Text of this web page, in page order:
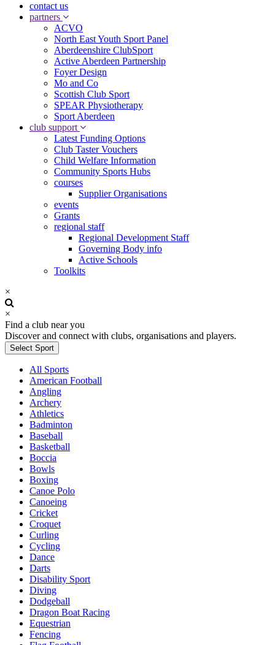
contact us
partners
ACVO
North East Youth Sport Panel
Aberdeenshire ClubSport
Active Aberdeen Partnership
Foyer Design
Mo and Co
Scottish Club Sport
SPEAR Physiotherapy
Sport Aberdeen
club support
Latest Funding Options
Club Taster Vouchers
Child Welfare Information
Community Sports Hubs
courses
Supplier Organisations
events
Grants
regional staff
Regional Development Staff
Governing Body info
Active Schools
Toolkits
×
×
Find a club near you
Discover and connect with clubs, organisations and players.
Select Sport
All Sports
American Football
Angling
Archery
Athletics
Badminton
Baseball
Basketball
Boccia
Bowls
Boxing
Canoe Polo
Canoeing
Cricket
Croquet
Curling
Cycling
Dance
Darts
Disability Sport
Diving
Dodgeball
Dragon Boat Racing
Equestrian
Fencing